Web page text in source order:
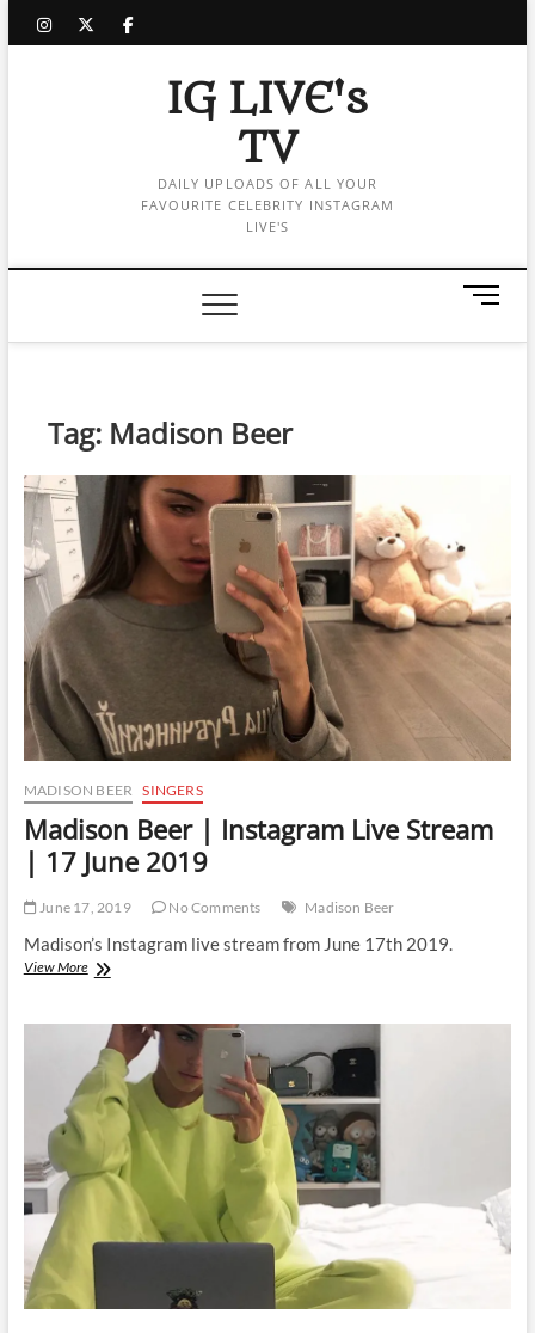
instagram
twitter
facebook
IG LIVE's
TV
DAILY UPLOADS OF ALL YOUR
FAVOURITE CELEBRITY INSTAGRAM
LIVE'S
M
n
Tag: Madison Beer
MADISON BEER SINGERS
Madison Beer | Instagram Live Stream
| 17 June 2019
June 17, 2019 No Comments Madison Beer
Madison’s Instagram live stream from June 17th 2019.
View MoreMadison
Instagram
Live
Stream
|
17
2019